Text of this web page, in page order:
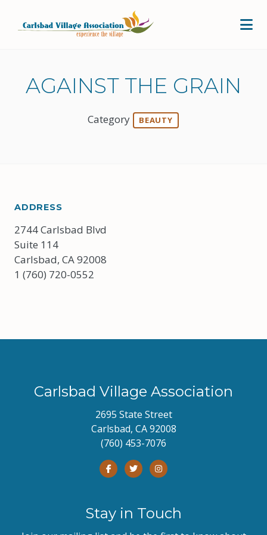
AGAINST THE GRAIN
Category BEAUTY
ADDRESS
2744 Carlsbad Blvd
Suite 114
Carlsbad, CA 92008
1 (760) 720-0552
Carlsbad Village Association
2695 State Street
Carlsbad, CA 92008
(760) 453-7076
Stay in Touch